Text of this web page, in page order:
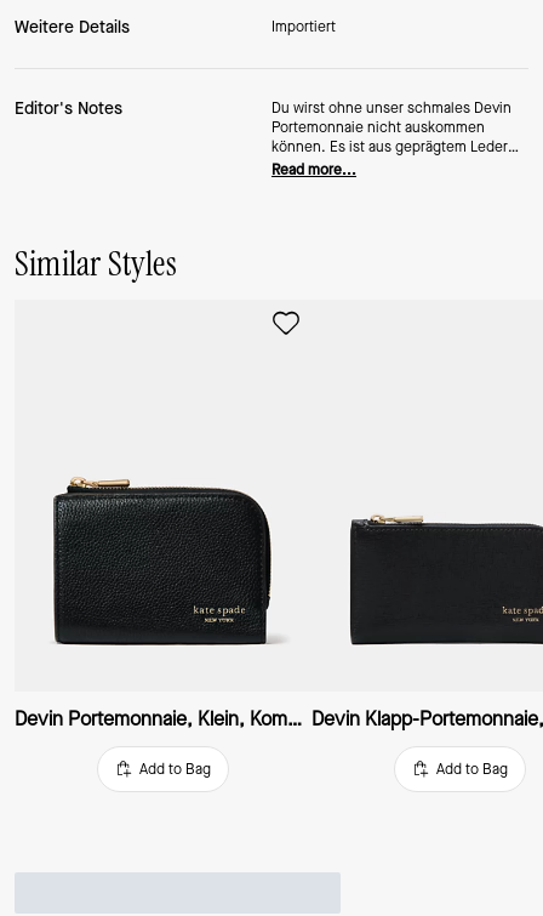
Weitere Details Importiert
Editor's Notes
Du wirst ohne unser schmales Devin
Portemonnaie nicht auskommen
können. Es ist aus geprägtem Leder
gefertigt, sodass es noch viele Jahre
Read more...
Similar Styles
Devin Portemonnaie, Klein, Kompakt
Add to Bag Add to Bag